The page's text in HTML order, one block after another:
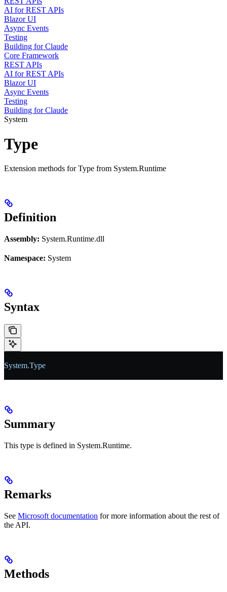
AI for REST APIs
Blazor UI
Async Events
Testing
Building for Claude
Core Framework
REST APIs
AI for REST APIs
Blazor UI
Async Events
Testing
Building for Claude
System
Type
Extension methods for Type from System.Runtime
Definition
Assembly: System.Runtime.dll
Namespace: System
Syntax
System.Type
Summary
This type is defined in System.Runtime.
Remarks
See Microsoft documentation for more information about the rest of
the API.
Methods